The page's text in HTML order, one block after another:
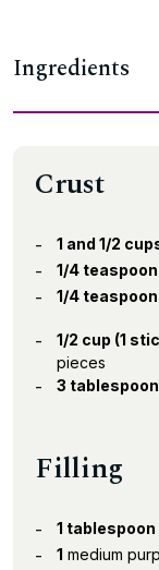
Ingredients
Crust
1 and 1/2
1/4 teaspoon
1/4 teaspoon
1/2 cup (1
pieces
3
Filling
1 tablespoon
1 medium